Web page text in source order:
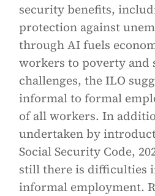
security benefits,
protection against
through AI fuels
workers to poverty and
challenges, the ILO
informal to formal
of all workers. In
undertaken by
Social Security Code,
still there is difficulties
informal employment.